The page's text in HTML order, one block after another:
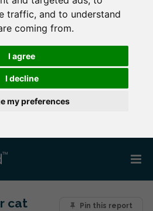
traffic, and to understand
coming from.
I agree
I decline
my preferences
Pin this report
cat